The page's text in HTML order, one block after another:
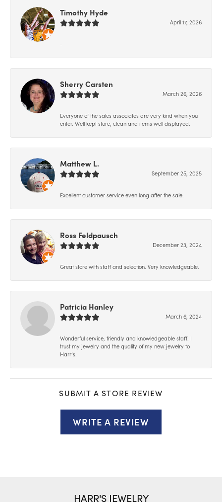
Timothy Hyde
April 17, 2026
-
Sherry Carsten
March 26, 2026
Everyone of the sales associates are very kind when you
enter. Well kept store, clean and items well displayed.
Matthew L.
September 25, 2025
Excellent customer service even long after the sale.
Ross Feldpausch
December 23, 2024
Great store with staff and selection. Very knowledgeable.
Patricia Hanley
March 6, 2024
Wonderful service, friendly and knowledgeable staff. I
trust my jewelry and the quality of my new jewelry to
Harr’s.
SUBMIT A STORE REVIEW
WRITE A REVIEW
HARR'S JEWELRY